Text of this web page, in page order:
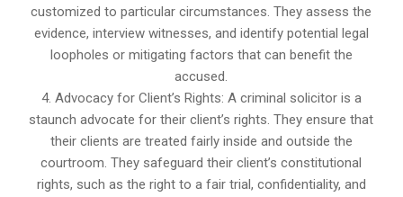
customized to particular circumstances. They assess the
evidence, interview witnesses, and identify potential legal
loopholes or mitigating factors that can benefit the
accused.
4. Advocacy for Client’s Rights: A criminal solicitor is a
staunch advocate for their client’s rights. They ensure that
their clients are treated fairly inside and outside the
courtroom. They safeguard their client’s constitutional
rights, such as the right to a fair trial, confidentiality, and